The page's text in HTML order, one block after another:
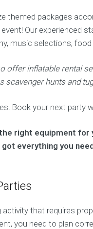
themed packages
Our experienced
music selections,
offer inflatable rental
hunts and
Book your next party
right equipment
everything you
activity that requires
you need to plan